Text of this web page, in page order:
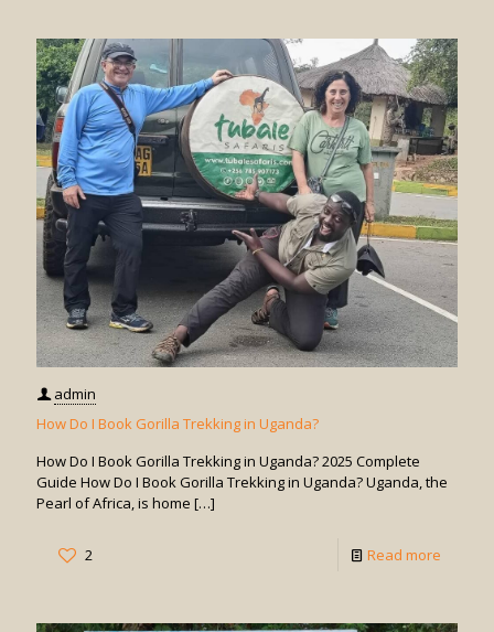
Many
Days
for
Gorilla
in
admin
How Do I Book Gorilla Trekking in Uganda?
How Do I Book Gorilla Trekking in Uganda? 2025 Complete
Guide How Do I Book Gorilla Trekking in Uganda? Uganda, the
Pearl of Africa, is home […]
2 Read more
Do